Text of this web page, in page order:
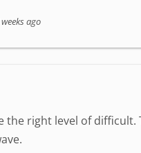
ago
the right level of